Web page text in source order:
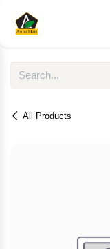
All Products